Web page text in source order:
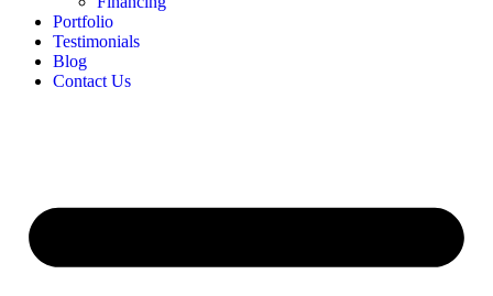
Portfolio
Testimonials
Blog
Contact Us